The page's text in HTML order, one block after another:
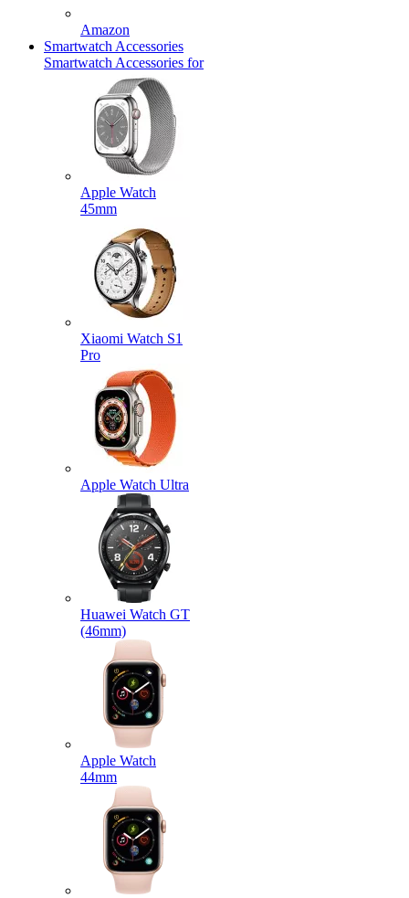
Amazon
Smartwatch Accessories
Smartwatch Accessories for
Apple Watch
45mm
Xiaomi Watch S1
Pro
Apple Watch Ultra
Huawei Watch GT
(46mm)
Apple Watch
44mm